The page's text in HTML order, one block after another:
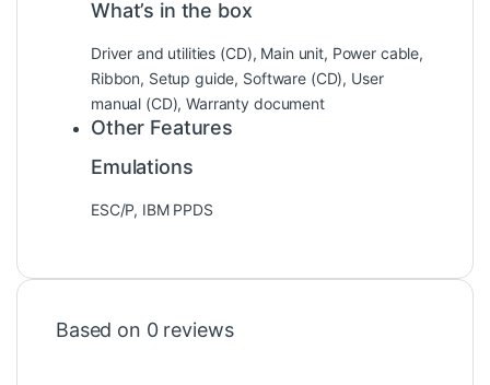
What’s in the box
Driver and utilities (CD), Main unit, Power cable,
Ribbon, Setup guide, Software (CD), User
manual (CD), Warranty document
Other Features
Emulations
ESC/P, IBM PPDS
Based on 0 reviews